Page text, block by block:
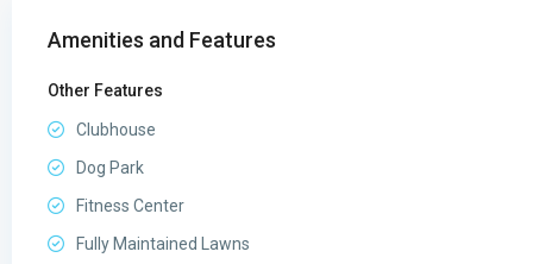
Amenities and Features
Other Features
Clubhouse
Dog Park
Fitness Center
Fully Maintained Lawns